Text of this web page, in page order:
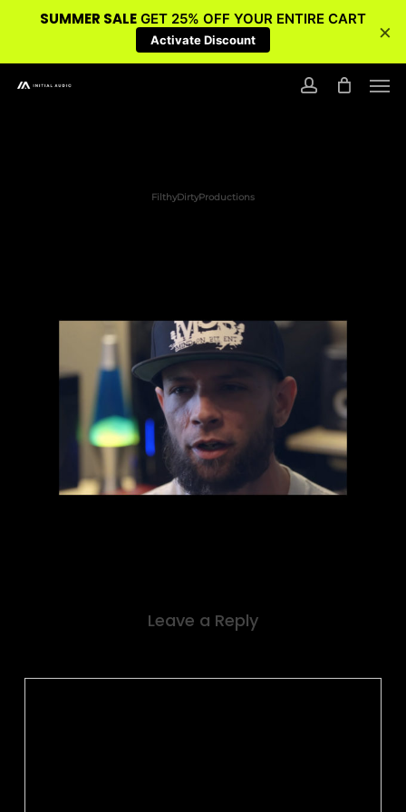
FilthyDirtyProductions
Leave a Reply
SUMMER SALE GET 25% OFF YOUR ENTIRE CART
Activate Discount ×